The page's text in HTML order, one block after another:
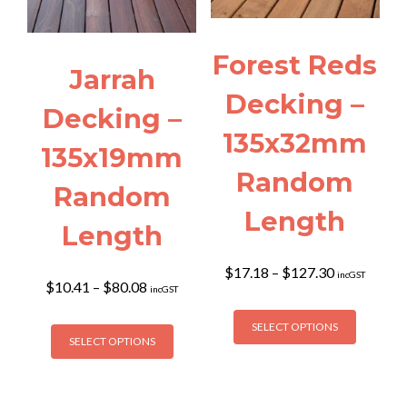
chosen
on
page
Jarrah
Decking –
135x19mm
Random
Length
$10.41 – $80.08Price
$10.41
through
$80.08
incGST
SELECT OPTIONS
This
Forest Reds
Decking –
135x32mm
Random
Length
$17.18 – $127.30Price
$17.18
through
$127.30
incGST
SELECT OPTIONS
This